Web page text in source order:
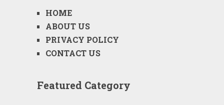
HOME
ABOUT US
PRIVACY POLICY
CONTACT US
Featured Category